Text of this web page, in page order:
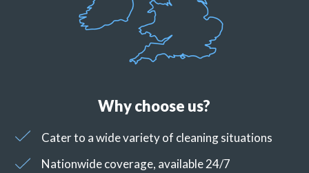
Why choose us?
Cater to a wide variety of cleaning situations
Nationwide coverage, available 24/7